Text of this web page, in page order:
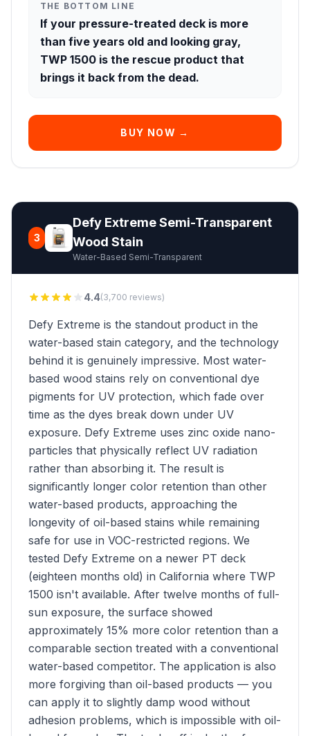
THE BOTTOM LINE
If your pressure-treated deck is more
than five years old and looking gray,
TWP 1500 is the rescue product that
brings it back from the dead.
BUY NOW →
3
Defy Extreme Semi-Transparent
Wood Stain
Water-Based Semi-Transparent
4.4(3,700 reviews)
Defy Extreme is the standout product in the
water-based stain category, and the technology
behind it is genuinely impressive. Most water-
based wood stains rely on conventional dye
pigments for UV protection, which fade over
time as the dyes break down under UV
exposure. Defy Extreme uses zinc oxide nano-
particles that physically reflect UV radiation
rather than absorbing it. The result is
significantly longer color retention than other
water-based products, approaching the
longevity of oil-based stains while remaining
safe for use in VOC-restricted regions. We
tested Defy Extreme on a newer PT deck
(eighteen months old) in California where TWP
1500 isn't available. After twelve months of full-
sun exposure, the surface showed
approximately 15% more color retention than a
comparable section treated with a conventional
water-based competitor. The application is also
more forgiving than oil-based products — you
can apply it to slightly damp wood without
adhesion problems, which is impossible with oil-